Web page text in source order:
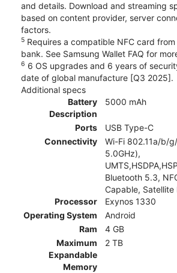
and details. Download and streaming
based on content provider, server
factors.
5 Requires a compatible NFC card
bank. See Samsung Wallet FAQ for
6 6 OS upgrades and 6 years of
date of global manufacture [Q3 2025].
Additional specs
Battery
Description
5000 mAh
Ports
USB Type-C
Connectivity
Wi-Fi 802.11a/b/
5.0GHz),
Bluetooth 5.3,
Capable,
Processor
Exynos 1330
Operating System
Android
Ram
4 GB
Maximum
Expandable
Memory
2 TB